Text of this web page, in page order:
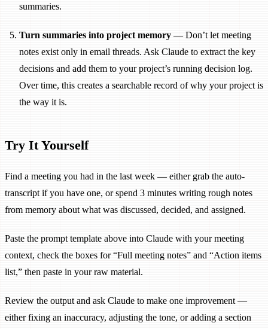
summaries.
Turn summaries into project memory — Don’t let meeting
notes exist only in email threads. Ask Claude to extract the key
decisions and add them to your project’s running decision log.
Over time, this creates a searchable record of why your project is
the way it is.
Try It Yourself
Find a meeting you had in the last week — either grab the auto-
transcript if you have one, or spend 3 minutes writing rough notes
from memory about what was discussed, decided, and assigned.
Paste the prompt template above into Claude with your meeting
context, check the boxes for “Full meeting notes” and “Action items
list,” then paste in your raw material.
Review the output and ask Claude to make one improvement —
either fixing an inaccuracy, adjusting the tone, or adding a section